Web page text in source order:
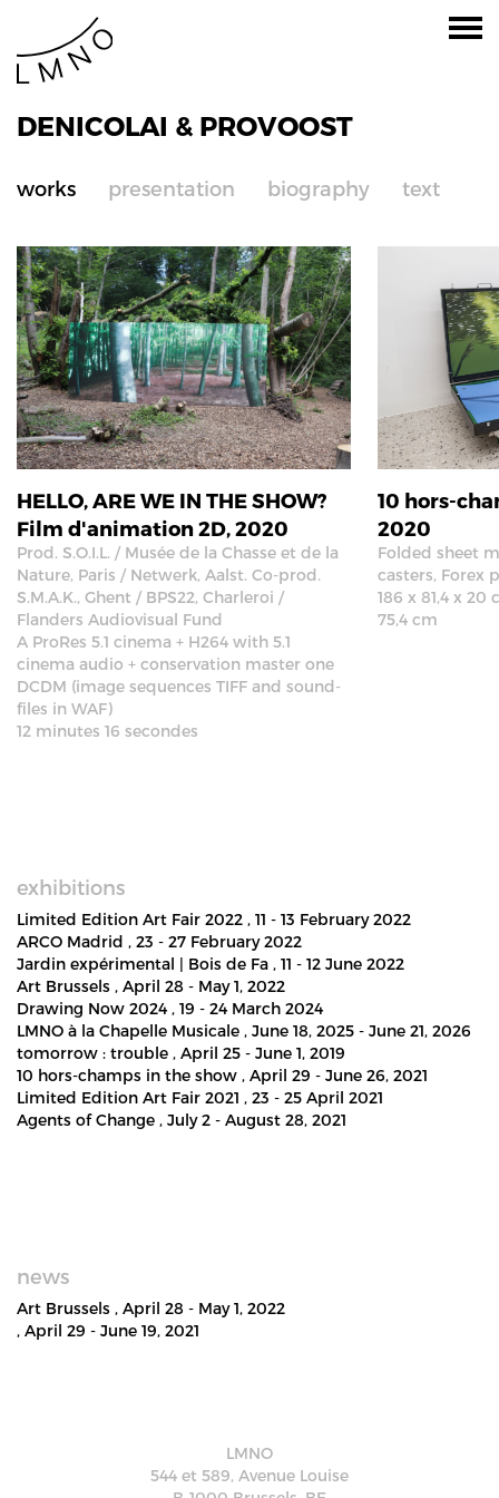
DENICOLAI & PROVOOST
works presentation biography text
HELLO, ARE WE IN THE SHOW?
Film d'animation 2D, 2020
Prod. S.O.I.L. / Musée de la Chasse et de la
Nature, Paris / Netwerk, Aalst. Co-prod.
S.M.A.K., Ghent / BPS22, Charleroi /
Flanders Audiovisual Fund
A ProRes 5.1 cinema + H264 with 5.1
cinema audio + conservation master one
DCDM (image sequences TIFF and sound-
files in WAF)
12 minutes 16 secondes
10 hors-
2020
Folded sheet
casters, Forex
186 x 81,4 x 20
75,4 cm
exhibitions
Limited Edition Art Fair 2022 , 11 - 13 February 2022
ARCO Madrid , 23 - 27 February 2022
Jardin expérimental | Bois de Fa , 11 - 12 June 2022
Art Brussels , April 28 - May 1, 2022
Drawing Now 2024 , 19 - 24 March 2024
LMNO à la Chapelle Musicale , June 18, 2025 - June 21, 2026
tomorrow : trouble , April 25 - June 1, 2019
10 hors-champs in the show , April 29 - June 26, 2021
Limited Edition Art Fair 2021 , 23 - 25 April 2021
Agents of Change , July 2 - August 28, 2021
news
Art Brussels , April 28 - May 1, 2022
, April 29 - June 19, 2021
LMNO
544 et 589, Avenue Louise